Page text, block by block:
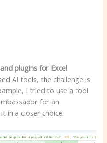
plugins for Excel
AI tools, the challenge is
I tried to use a tool
for an
in a closer choice.